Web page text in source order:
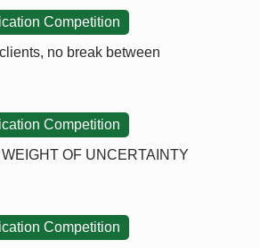
Competition
no break between
Competition
OF UNCERTAINTY
Competition